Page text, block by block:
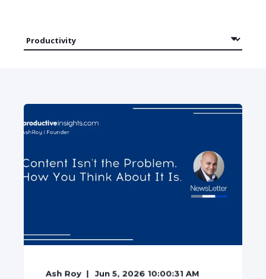
Ash Roy
Jun 5, 2026 10:00:31 AM